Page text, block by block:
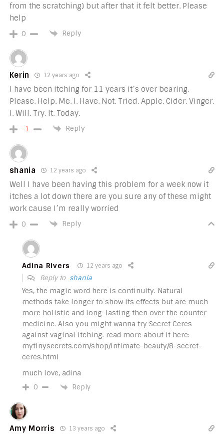
from the scratching) but after that it felt better. Please
help
0 Reply
Kerin 12 years ago
I have been itching for 11 years it’s over bearing.
Please. Help. Me. I. Have. Not. Tried. Apple. Cider. Vinger.
I. Will. Try. It. Today.
-1 Reply
shania 12 years ago
Well I have been having this problem for a week now it
itches a lot down there are you sure any of these might
work cause I’m really worried
0 Reply
Adina Rivers 12 years ago
Reply to shania
Yes, the magic word here is continuity. Natural
methods take longer to show its effects but are much
more holistic and long-lasting then over the counter
medicine. Also you might wanna try Secret Ceres
against vaginal itching. read more about it here:
mytinysecrets.com/shop/intimate-beauty/8-secret-
ceres.html
much love, adina
0 Reply
Amy Morris 13 years ago